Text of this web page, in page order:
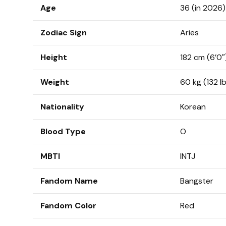
Age 36 (in 2026)
Zodiac Sign Aries
Height 182 cm
Weight 60 kg (132
Nationality Korean
Blood Type O
MBTI INTJ
Fandom Name Bangster
Fandom Color Red